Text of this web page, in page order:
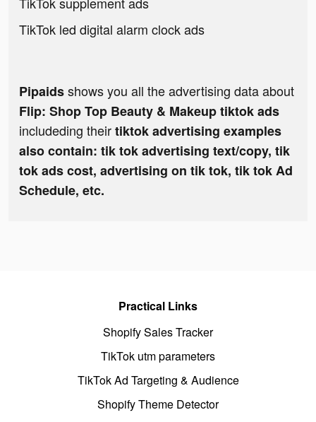
TikTok led digital alarm clock ads
Pipaidsshows you all the advertising data about
Flip: Shop Top Beauty & Makeup tiktok ads
includeding theirtiktok advertising examples
also contain: tik tok advertising text/copy, tik
tok ads cost, advertising on tik tok, tik tok Ad
Schedule, etc.
Practical Links
Shopify Sales Tracker
TikTok utm parameters
TikTok Ad Targeting & Audience
Shopify Theme Detector